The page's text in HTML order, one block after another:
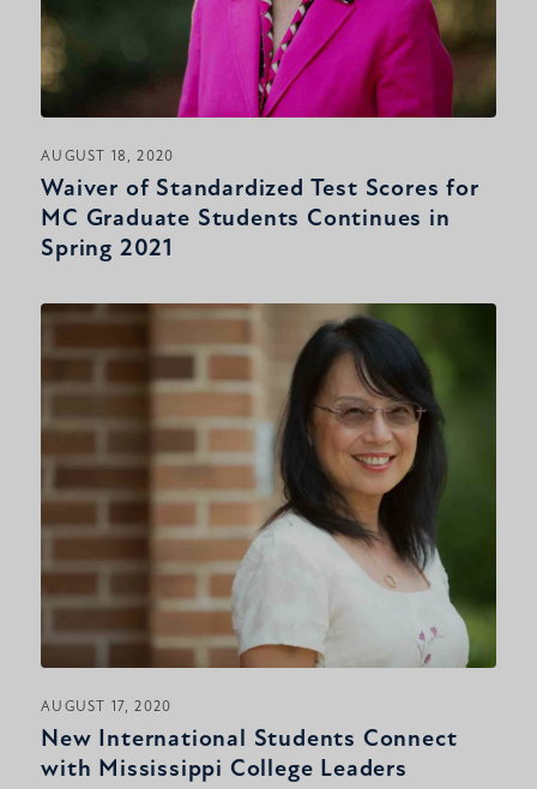
AUGUST 18, 2020
Waiver of Standardized Test Scores for
MC Graduate Students Continues in
Spring 2021
AUGUST 17, 2020
New International Students Connect
with Mississippi College Leaders